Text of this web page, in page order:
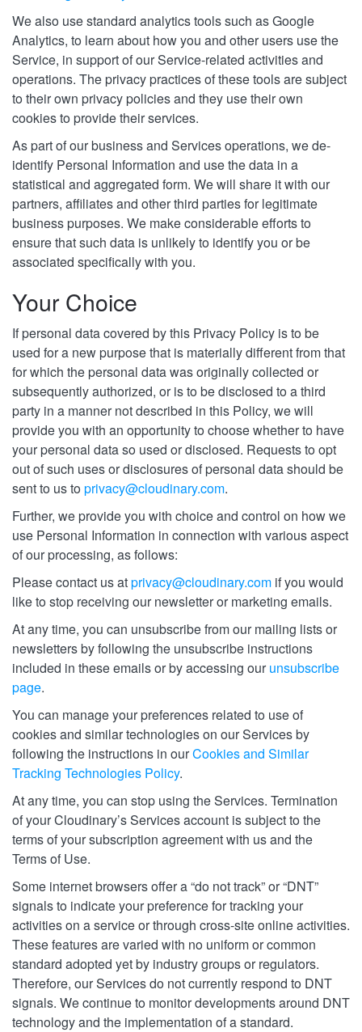
We also use standard analytics tools such as Google
Analytics, to learn about how you and other users use the
Service, in support of our Service-related activities and
operations. The privacy practices of these tools are subject
to their own privacy policies and they use their own
cookies to provide their services.
As part of our business and Services operations, we de-
identify Personal Information and use the data in a
statistical and aggregated form. We will share it with our
partners, affiliates and other third parties for legitimate
business purposes. We make considerable efforts to
ensure that such data is unlikely to identify you or be
associated specifically with you.
Your Choice
If personal data covered by this Privacy Policy is to be
used for a new purpose that is materially different from that
for which the personal data was originally collected or
subsequently authorized, or is to be disclosed to a third
party in a manner not described in this Policy, we will
provide you with an opportunity to choose whether to have
your personal data so used or disclosed. Requests to opt
out of such uses or disclosures of personal data should be
sent to us toprivacy@cloudinary.com.
Further, we provide you with choice and control on how we
use Personal Information in connection with various aspect
of our processing, as follows:
Please contact us atprivacy@cloudinary.com if you would
like to stop receiving our newsletter or marketing emails.
At any time, you can unsubscribe from our mailing lists or
newsletters by following the unsubscribe instructions
included in these emails or by accessing ourunsubscribe
page.
You can manage your preferences related to use of
cookies and similar technologies on our Services by
following the instructions in ourCookies and Similar
Tracking Technologies Policy.
At any time, you can stop using the Services. Termination
of your Cloudinary’s Services account is subject to the
terms of your subscription agreement with us and the
Terms of Use.
Some internet browsers offer a “do not track” or “DNT”
signals to indicate your preference for tracking your
activities on a service or through cross-site online activities.
These features are varied with no uniform or common
standard adopted yet by industry groups or regulators.
Therefore, our Services do not currently respond to DNT
signals. We continue to monitor developments around DNT
technology and the implementation of a standard.